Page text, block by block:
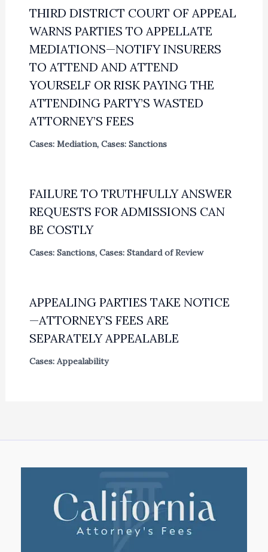
THIRD DISTRICT COURT OF APPEAL
WARNS PARTIES TO APPELLATE
MEDIATIONS—NOTIFY INSURERS
TO ATTEND AND ATTEND
YOURSELF OR RISK PAYING THE
ATTENDING PARTY’S WASTED
ATTORNEY’S FEES
Cases: Mediation, Cases: Sanctions
FAILURE TO TRUTHFULLY ANSWER
REQUESTS FOR ADMISSIONS CAN
BE COSTLY
Cases: Sanctions, Cases: Standard of Review
APPEALING PARTIES TAKE NOTICE
—ATTORNEY’S FEES ARE
SEPARATELY APPEALABLE
Cases: Appealability